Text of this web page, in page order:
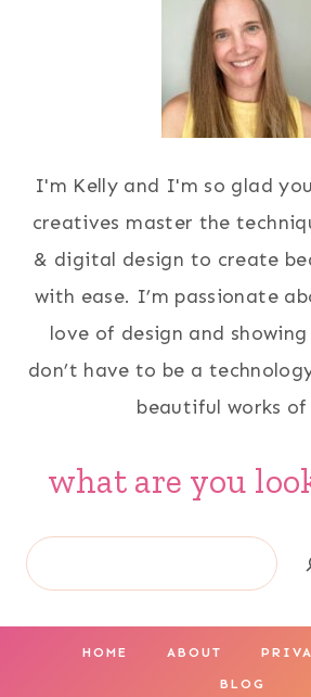
I'm Kelly and I'm so glad
creatives master the
& digital design to create
with ease. I’m passionate
love of design and
don’t have to be a
beautiful works
what are you
Search
HOME ABOUT
BLOG